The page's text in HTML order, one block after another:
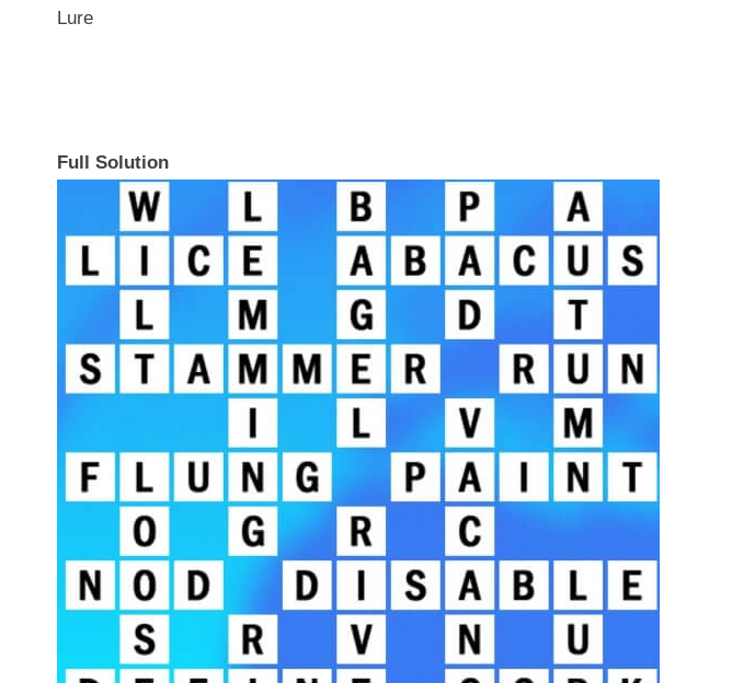
Lure
Full Solution